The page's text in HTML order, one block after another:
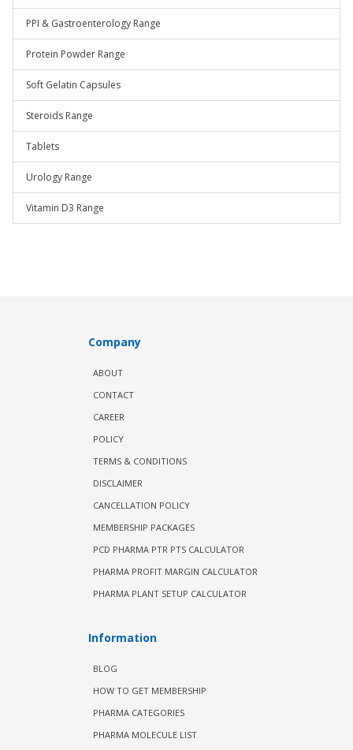
PPI & Gastroenterology Range
Protein Powder Range
Soft Gelatin Capsules
Steroids Range
Tablets
Urology Range
Vitamin D3 Range
Company
ABOUT
CONTACT
CAREER
POLICY
TERMS & CONDITIONS
DISCLAIMER
CANCELLATION POLICY
MEMBERSHIP PACKAGES
PCD PHARMA PTR PTS CALCULATOR
PHARMA PROFIT MARGIN CALCULATOR
PHARMA PLANT SETUP CALCULATOR
Information
BLOG
HOW TO GET MEMBERSHIP
PHARMA CATEGORIES
PHARMA MOLECULE LIST